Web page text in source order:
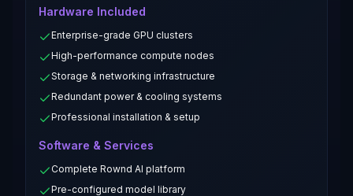
Hardware Included
Enterprise-grade GPU clusters
High-performance compute nodes
Storage & networking infrastructure
Redundant power & cooling systems
Professional installation & setup
Software & Services
Complete Rownd AI platform
Pre-configured model library